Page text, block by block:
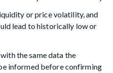
or price volatility, and
lead to historically low or
the same data the
informed before confirming